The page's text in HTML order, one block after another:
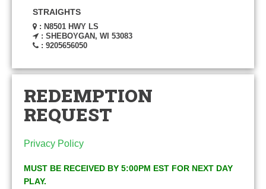
STRAIGHTS
: N8501 HWY LS
: SHEBOYGAN, WI 53083
: 9205656050
REDEMPTION
REQUEST
Privacy Policy
MUST BE RECEIVED BY 5:00PM EST FOR NEXT DAY
PLAY.